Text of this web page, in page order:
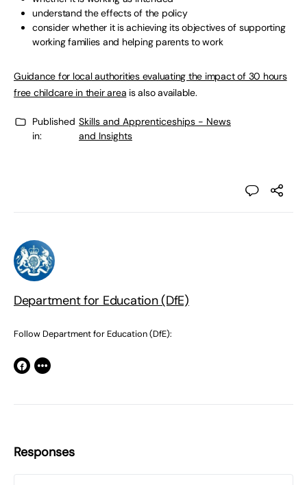
understand the effects of the policy
consider whether it is achieving its objectives of supporting
working families and helping parents to work
Guidance for local authorities evaluating the impact of 30 hours
free childcare in their area is also available.
Published
in:
Skills and Apprenticeships - News
and Insights
Department for Education (DfE)
Follow Department for Education (DfE):
Responses